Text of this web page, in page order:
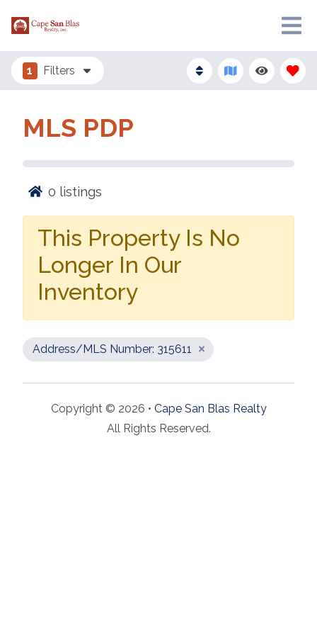
1 Filters
MLS PDP
0 listings
This Property Is No
Longer In Our
Inventory
Address/MLS Number: 315611
Copyright © 2026 • Cape San Blas Realty
All Rights Reserved.